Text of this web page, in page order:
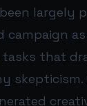
largely
campaign
that